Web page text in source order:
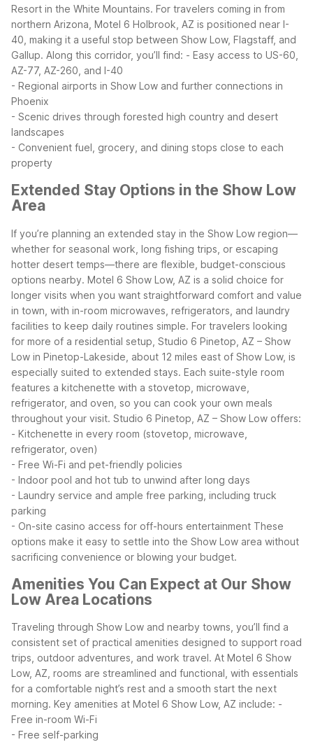
Resort in the White Mountains. For travelers coming in from
northern Arizona, Motel 6 Holbrook, AZ is positioned near I-
40, making it a useful stop between Show Low, Flagstaff, and
Gallup. Along this corridor, you’ll find: - Easy access to US-60,
AZ-77, AZ-260, and I-40
- Regional airports in Show Low and further connections in
Phoenix
- Scenic drives through forested high country and desert
landscapes
- Convenient fuel, grocery, and dining stops close to each
property
Extended Stay Options in the Show Low
Area
If you’re planning an extended stay in the Show Low region—
whether for seasonal work, long fishing trips, or escaping
hotter desert temps—there are flexible, budget-conscious
options nearby. Motel 6 Show Low, AZ is a solid choice for
longer visits when you want straightforward comfort and value
in town, with in-room microwaves, refrigerators, and laundry
facilities to keep daily routines simple. For travelers looking
for more of a residential setup, Studio 6 Pinetop, AZ – Show
Low in Pinetop-Lakeside, about 12 miles east of Show Low, is
especially suited to extended stays. Each suite-style room
features a kitchenette with a stovetop, microwave,
refrigerator, and oven, so you can cook your own meals
throughout your visit. Studio 6 Pinetop, AZ – Show Low offers:
- Kitchenette in every room (stovetop, microwave,
refrigerator, oven)
- Free Wi-Fi and pet-friendly policies
- Indoor pool and hot tub to unwind after long days
- Laundry service and ample free parking, including truck
parking
- On-site casino access for off-hours entertainment These
options make it easy to settle into the Show Low area without
sacrificing convenience or blowing your budget.
Amenities You Can Expect at Our Show
Low Area Locations
Traveling through Show Low and nearby towns, you’ll find a
consistent set of practical amenities designed to support road
trips, outdoor adventures, and work travel. At Motel 6 Show
Low, AZ, rooms are streamlined and functional, with essentials
for a comfortable night’s rest and a smooth start the next
morning. Key amenities at Motel 6 Show Low, AZ include: -
Free in-room Wi-Fi
- Free self-parking